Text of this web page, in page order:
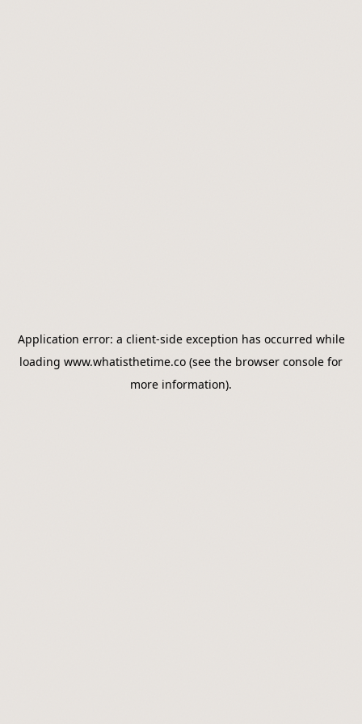
Application error: a client-side exception has occurred while
loading www.whatisthetime.co (see the browser console for
more information).